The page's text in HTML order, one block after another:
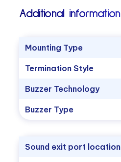
Additional information
Mounting Type
Termination Style
Buzzer Technology
Buzzer Type
Sound exit port location